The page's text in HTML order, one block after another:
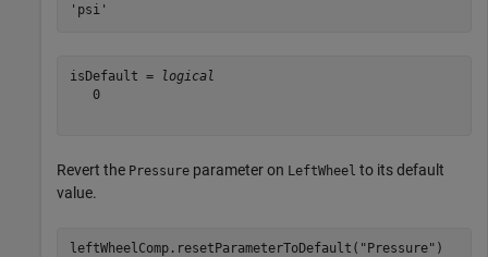
isDefault =
logical
   0
Revert the Pressure parameter on LeftWheel to its default
value.
leftWheelComp.resetParameterToDefault( "Pressure" )